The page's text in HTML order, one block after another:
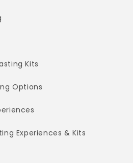
Kits
Options
Experiences & Kits